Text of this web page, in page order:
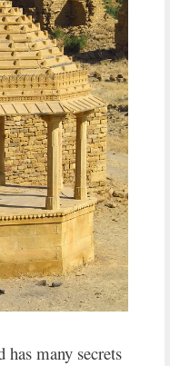
many secrets